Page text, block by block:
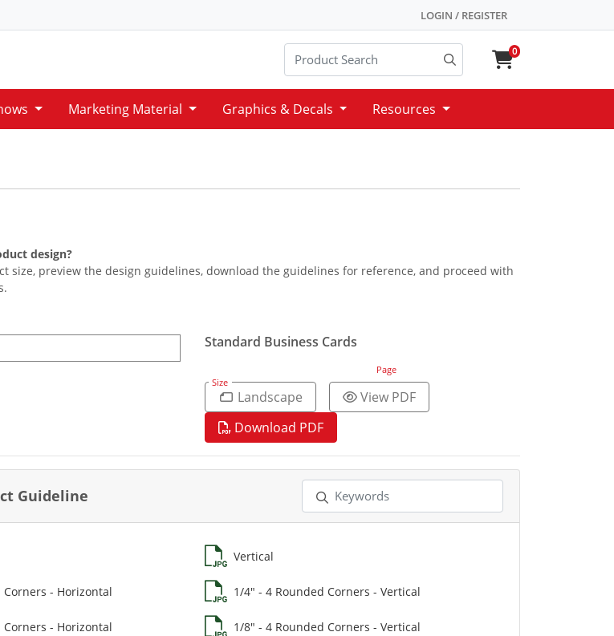
LOGIN / REGISTER
0
Marketing Material Graphics & Decals Resources
design?
size, preview the design guidelines, download the guidelines for reference, and proceed with
Standard Business Cards
Size
Page
Landscape
View PDF
Download PDF
Guideline
Vertical
- Horizontal 1/4" - 4 Rounded Corners - Vertical
- Horizontal 1/8" - 4 Rounded Corners - Vertical